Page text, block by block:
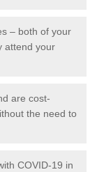
– both of your
attend your
are cost-
the need to
COVID-19 in